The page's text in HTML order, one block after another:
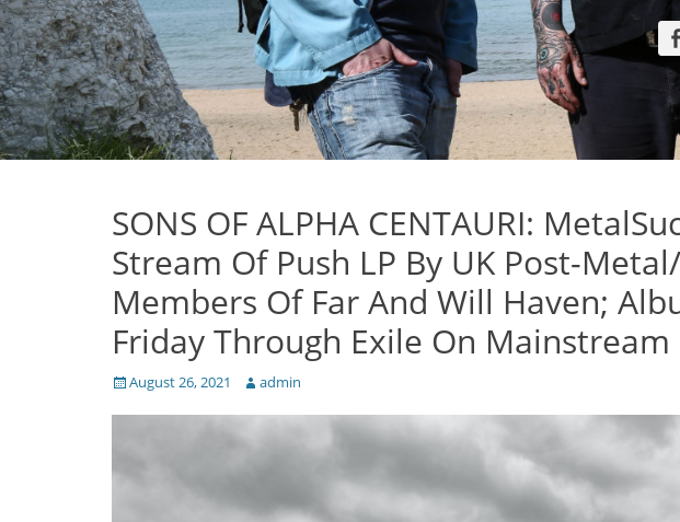
SONS OF ALPHA CENTAURI:
Stream Of Push LP By UK Post-
Members Of Far And Will Haven;
Friday Through Exile On Mainstream
Posted
August 26, 2021 Author
admin